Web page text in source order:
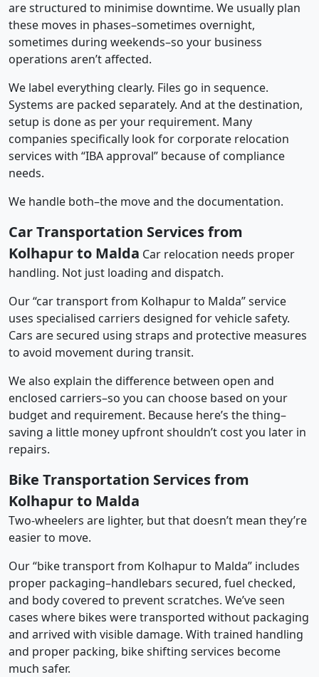
are structured to minimise downtime. We usually plan
these moves in phases–sometimes overnight,
sometimes during weekends–so your business
operations aren’t affected.
We label everything clearly. Files go in sequence.
Systems are packed separately. And at the destination,
setup is done as per your requirement. Many
companies specifically look for corporate relocation
services with “IBA approval” because of compliance
needs.
We handle both–the move and the documentation.
Car Transportation Services from
Kolhapur to Malda Car relocation needs proper
handling. Not just loading and dispatch.
Our “car transport from Kolhapur to Malda” service
uses specialised carriers designed for vehicle safety.
Cars are secured using straps and protective measures
to avoid movement during transit.
We also explain the difference between open and
enclosed carriers–so you can choose based on your
budget and requirement. Because here’s the thing–
saving a little money upfront shouldn’t cost you later in
repairs.
Bike Transportation Services from
Kolhapur to Malda
Two-wheelers are lighter, but that doesn’t mean they’re
easier to move.
Our “bike transport from Kolhapur to Malda” includes
proper packaging–handlebars secured, fuel checked,
and body covered to prevent scratches. We’ve seen
cases where bikes were transported without packaging
and arrived with visible damage. With trained handling
and proper packing, bike shifting services become
much safer.